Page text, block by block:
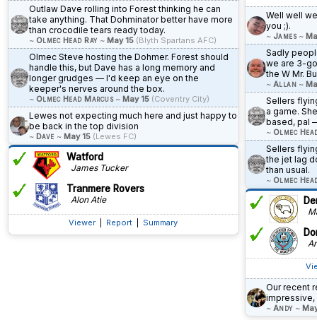
Outlaw Dave rolling into Forest thinking he can
take anything. That Dohminator better have more
than crocodile tears ready today.
~ Olmec Head Ray ~ May 15 (Blyth Spartans AFC)
Olmec Steve hosting the Dohmer. Forest should
handle this, but Dave has a long memory and
longer grudges — I'd keep an eye on the
keeper's nerves around the box.
~ Olmec Head Marcus~ May 15 (Coventry City)
Lewes not expecting much here and just happy to
be back in the top division
~ Dave ~ May 15 (Lewes FC)
Watford
James Tucker
Tranmere Rovers
Alon Atie
Viewer Report Summary
Well well
you ;).
~ James~
Sadly
we are 3-
the W Mr.
~ Allan ~
Sellers
a game.
based, pal
~ Olmec
Sellers
the jet lag
than usual.
~ Olmec
Our recent
impressive,
~ Andy ~